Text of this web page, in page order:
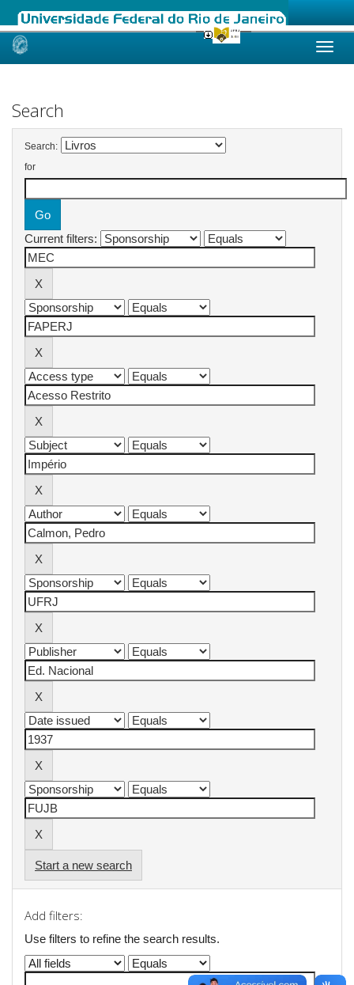
Skip
Search
Search:
for
Current filters:
Start a new search
Add filters:
Use filters to refine the search results.